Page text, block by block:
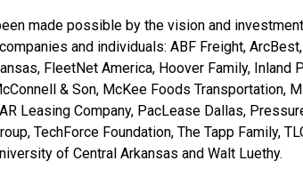
made possible by the vision and
and individuals: ABF Freight, ArcBest,
FleetNet America, Hoover Family, Inland
& Son, McKee Foods Transportation,
Leasing Company, PacLease Dallas,
TechForce Foundation, The Tapp Family,
of Central Arkansas and Walt Luethy.